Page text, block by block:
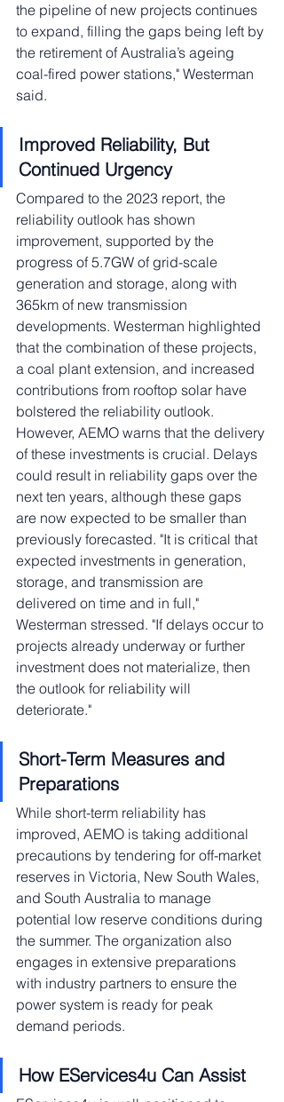
the pipeline of new projects continues
to expand, filling the gaps being left by
the retirement of Australia’s ageing
coal-fired power stations," Westerman
said.
Improved Reliability, But
Continued Urgency
Compared to the 2023 report, the
reliability outlook has shown
improvement, supported by the
progress of 5.7GW of grid-scale
generation and storage, along with
365km of new transmission
developments. Westerman highlighted
that the combination of these projects,
a coal plant extension, and increased
contributions from rooftop solar have
bolstered the reliability outlook.
However, AEMO warns that the delivery
of these investments is crucial. Delays
could result in reliability gaps over the
next ten years, although these gaps
are now expected to be smaller than
previously forecasted. "It is critical that
expected investments in generation,
storage, and transmission are
delivered on time and in full,"
Westerman stressed. "If delays occur to
projects already underway or further
investment does not materialize, then
the outlook for reliability will
deteriorate."
Short-Term Measures and
Preparations
While short-term reliability has
improved, AEMO is taking additional
precautions by tendering for off-market
reserves in Victoria, New South Wales,
and South Australia to manage
potential low reserve conditions during
the summer. The organization also
engages in extensive preparations
with industry partners to ensure the
power system is ready for peak
demand periods.
How EServices4u Can Assist